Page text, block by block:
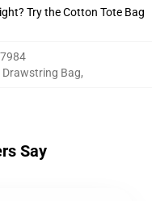
Try the Cotton Tote Bag
Drawstring Bag,
Say